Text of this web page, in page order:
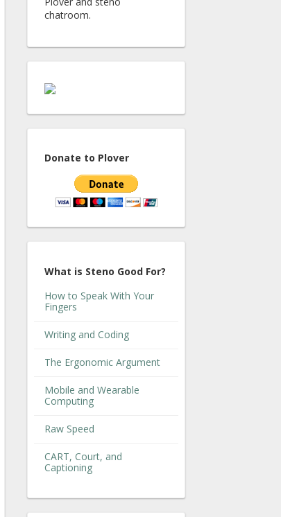
chatroom.
Donate to Plover
What is Steno Good For?
How to Speak With Your
Fingers
Writing and Coding
The Ergonomic Argument
Mobile and Wearable
Computing
Raw Speed
CART, Court, and
Captioning